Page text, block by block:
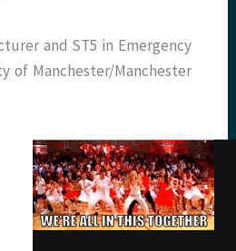
and ST5 in Emergency
of Manchester/Manchester